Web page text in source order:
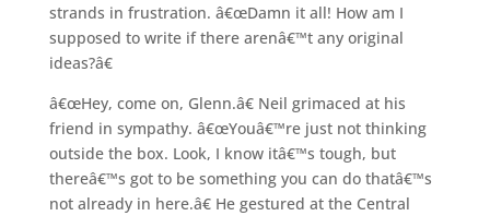
strands in frustration. â€œDamn it all! How am I
supposed to write if there arenâ€™t any original
ideas?â€
â€œHey, come on, Glenn.â€ Neil grimaced at his
friend in sympathy. â€œYouâ€™re just not thinking
outside the box. Look, I know itâ€™s tough, but
thereâ€™s got to be something you can do thatâ€™s
not already in here.â€ He gestured at the Central